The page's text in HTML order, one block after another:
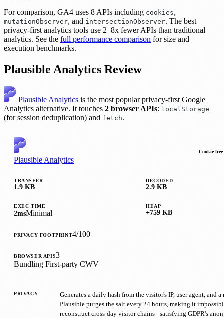
For comparison, GA4 uses 8 APIs including cookies,
mutationObserver, and intersectionObserver. The best
privacy-first analytics tools use 2–8x fewer APIs than traditional
analytics. See the full performance comparison for size and
execution benchmarks.
Plausible Analytics Review
Plausible Analyticsis the most popular privacy-first Google
Analytics alternative. It touches 2 browser APIs: localStorage
(for session deduplication) and fetch.
Plausible Analytics
Cookie-free
TRANSFER
1.9 KB
DECODED
2.9 KB
EXEC TIME
2msMinimal
HEAP
+759 KB
PRIVACY FOOTPRINT4/100
BROWSER APIS3
Bundling First-party CWV
PRIVACY
Generates a daily hash from the visitor's IP, user agent, and
Plausible purges the salt every 24 hours, making it
reconstruct cross-day visitor chains - satisfying GDPR's